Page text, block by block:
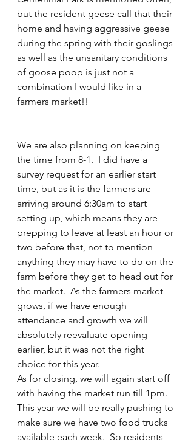
but the resident geese call that their
home and having aggressive geese
during the spring with their goslings
as well as the unsanitary conditions
of goose poop is just not a
combination I would like in a
farmers market!!
We are also planning on keeping
the time from 8-1.  I did have a
survey request for an earlier start
time, but as it is the farmers are
arriving around 6:30am to start
setting up, which means they are
prepping to leave at least an hour or
two before that, not to mention
anything they may have to do on the
farm before they get to head out for
the market.  As the farmers market
grows, if we have enough
attendance and growth we will
absolutely reevaluate opening
earlier, but it was not the right
choice for this year.
As for closing, we will again start off
with having the market run till 1pm.
This year we will be really pushing to
make sure we have two food trucks
available each week.  So residents